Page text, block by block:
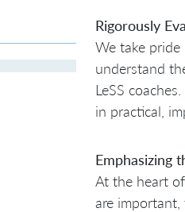
Rigorously
We take
understand
LeSS
in practical,
Emphasizing
At the heart
are